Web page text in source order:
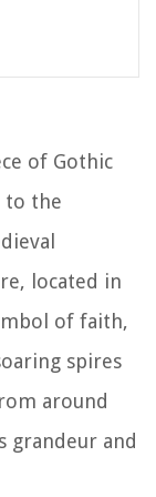
of Gothic
to the
located in
of faith,
spires
around
grandeur and